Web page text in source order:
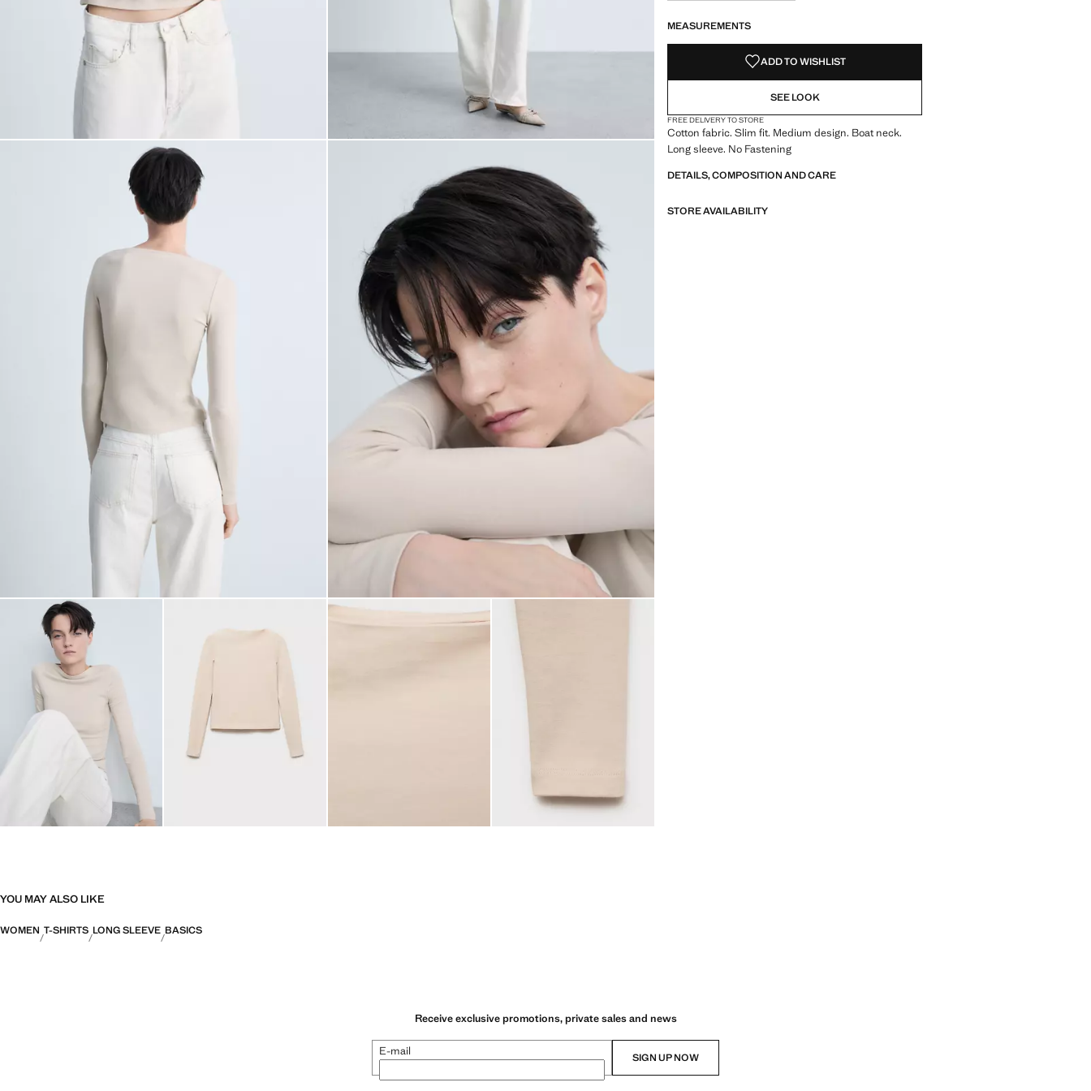
MEASUREMENTS
ADD TO WISHLIST
SEE LOOK
FREE DELIVERY TO STORE
Cotton fabric. Slim fit. Medium design. Boat neck.
Long sleeve. No Fastening
DETAILS, COMPOSITION AND CARE
STORE AVAILABILITY
YOU MAY ALSO LIKE
WOMEN T-SHIRTS LONG SLEEVE BASICS
Receive exclusive promotions, private sales and news
E-mail SIGN UP NOW